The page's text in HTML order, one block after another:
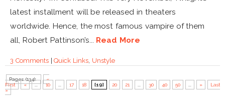
latest installment will be released in theaters
worldwide. Hence, the most famous vampire of them
all, Robert Pattinson’s... Read More
3 Comments|Quick Links, Unstyle
Pages (134):
«
First
« ... 10 17 18 [19] 20 21 30 40 50 »
Last
»